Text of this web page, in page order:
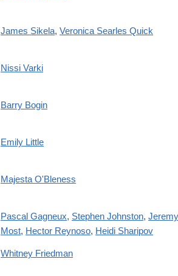
James Sikela, Veronica Searles Quick
Nissi Varki
Barry Bogin
Emily Little
Majesta O'Bleness
Pascal Gagneux, Stephen Johnston,
Most, Hector Reynoso, Heidi Sharipov
Whitney Friedman